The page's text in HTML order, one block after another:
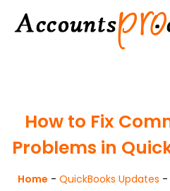
How to Fix
Problems in
Home - QuickBooks Updates -